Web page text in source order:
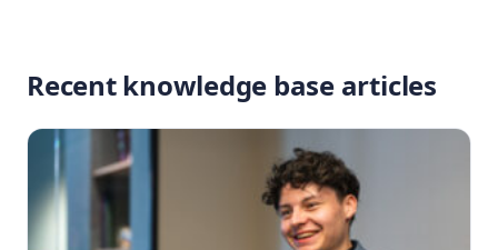
Recent knowledge base articles